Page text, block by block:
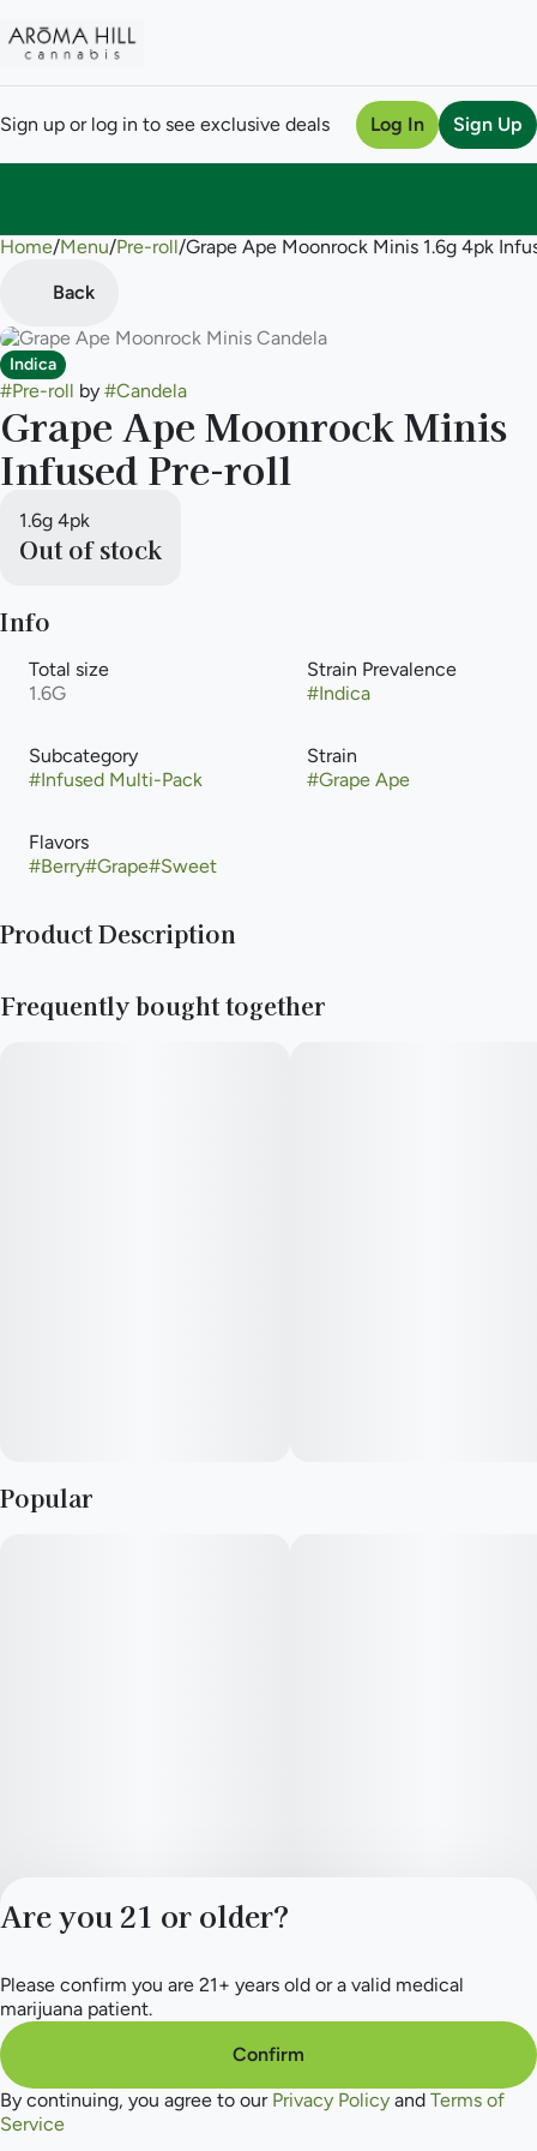
Sign up or log in to see exclusive deals Log In Sign Up
Home/Menu/Pre-roll/Grape Ape Moonrock Minis 1.6g 4pk
Back
Indica
#Pre-roll by #Candela
Grape Ape Moonrock Minis
Infused Pre-roll
1.6g 4pk
Out of stock
Info
Total size
1.6G
Strain Prevalence
#Indica
Subcategory
#Infused Multi-Pack
Strain
#Grape Ape
Flavors
#Berry#Grape#Sweet
Product Description
Frequently bought together
Popular
0
Privacy Policy
Terms of Service
Are you 21 or older?
Please confirm you are 21+ years old or a valid medical
marijuana patient.
Confirm
By continuing, you agree to our Privacy Policy and Terms of
Service